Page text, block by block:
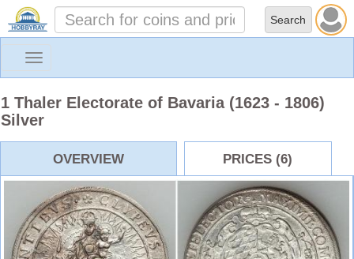
Toggle
1 Thaler Electorate of Bavaria (1623 - 1806)
Silver
OVERVIEW PRICES (6)